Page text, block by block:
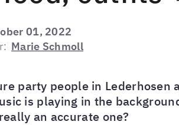
01, 2022
Marie Schmoll
party people in Lederhosen
is playing in the
an accurate one?